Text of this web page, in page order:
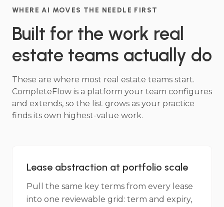
WHERE AI MOVES THE NEEDLE FIRST
Built for the work real
estate teams actually do
These are where most real estate teams start.
CompleteFlow is a platform your team configures
and extends, so the list grows as your practice
finds its own highest-value work.
Lease abstraction at portfolio scale
Pull the same key terms from every lease
into one reviewable grid: term and expiry,